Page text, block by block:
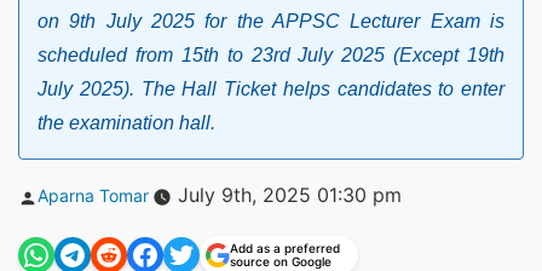
on 9th July 2025 for the APPSC Lecturer Exam is
scheduled from 15th to 23rd July 2025 (Except 19th
July 2025). The Hall Ticket helps candidates to enter
the examination hall.
Posted
Aparna Tomar July 9th, 2025 01:30 pm
Add as a preferred
source on Google